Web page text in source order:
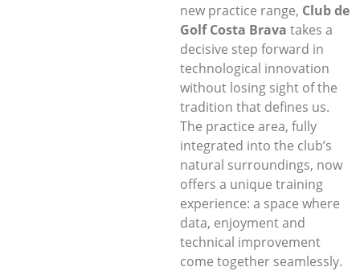
new practice range, Club de
Golf Costa Brava takes a
decisive step forward in
technological innovation
without losing sight of the
tradition that defines us.
The practice area, fully
integrated into the club’s
natural surroundings, now
offers a unique training
experience: a space where
data, enjoyment and
technical improvement
come together seamlessly.